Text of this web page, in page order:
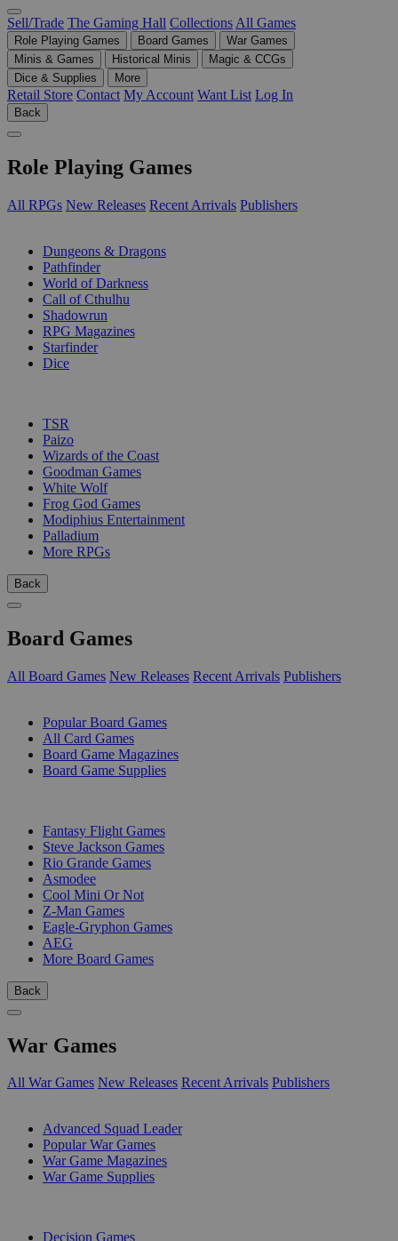
Sell/Trade The Gaming Hall Collections All Games
Role Playing Games Board Games
War Games
Minis & Games
Historical Minis
Magic & CCGs
Dice & Supplies
More
Retail Store Contact My Account Want List Log In
Back
Role Playing Games
All RPGs New Releases Recent Arrivals Publishers
Dungeons & Dragons
Pathfinder
World of Darkness
Call of Cthulhu
Shadowrun
RPG Magazines
Starfinder
Dice
TSR
Paizo
Wizards of the Coast
Goodman Games
White Wolf
Frog God Games
Modiphius Entertainment
Palladium
More RPGs
Back
Board Games
All Board Games New Releases Recent Arrivals Publishers
Popular Board Games
All Card Games
Board Game Magazines
Board Game Supplies
Fantasy Flight Games
Steve Jackson Games
Rio Grande Games
Asmodee
Cool Mini Or Not
Z-Man Games
Eagle-Gryphon Games
AEG
More Board Games
Back
War Games
All War Games New Releases Recent Arrivals Publishers
Advanced Squad Leader
Popular War Games
War Game Magazines
War Game Supplies
Decision Games